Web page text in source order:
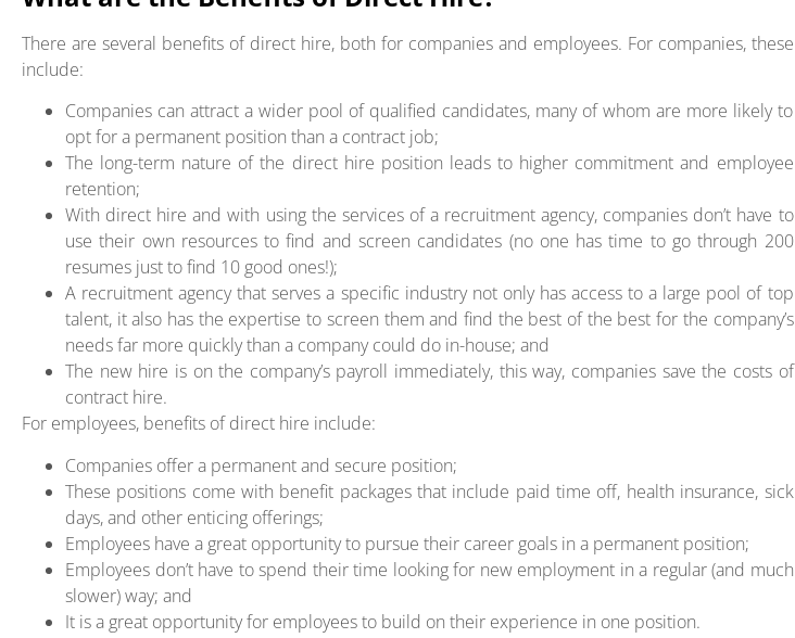
There are several benefits of direct hire, both for companies and employees. For companies, these
include:
Companies can attract a wider pool of qualified candidates, many of whom are more likely to
opt for a permanent position than a contract job;
The long-term nature of the direct hire position leads to higher commitment and employee
retention;
With direct hire and with using the services of a recruitment agency, companies don’t have to
use their own resources to find and screen candidates (no one has time to go through 200
resumes just to find 10 good ones!);
A recruitment agency that serves a specific industry not only has access to a large pool of top
talent, it also has the expertise to screen them and find the best of the best for the company’s
needs far more quickly than a company could do in-house; and
The new hire is on the company’s payroll immediately, this way, companies save the costs of
contract hire.
For employees, benefits of direct hire include:
Companies offer a permanent and secure position;
These positions come with benefit packages that include paid time off, health insurance, sick
days, and other enticing offerings;
Employees have a great opportunity to pursue their career goals in a permanent position;
Employees don’t have to spend their time looking for new employment in a regular (and much
slower) way; and
It is a great opportunity for employees to build on their experience in one position.